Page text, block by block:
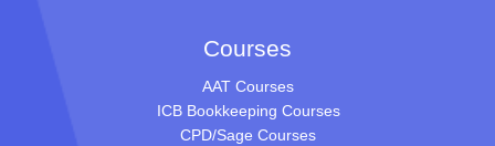
Courses
AAT Courses
ICB Bookkeeping Courses
CPD/Sage Courses